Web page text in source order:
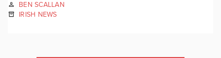
BEN SCALLAN
IRISH NEWS